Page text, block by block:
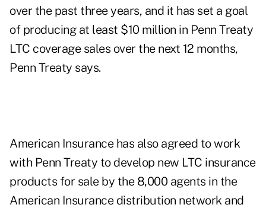
over the past three years, and it has set a goal
of producing at least $10 million in Penn Treaty
LTC coverage sales over the next 12 months,
Penn Treaty says.
American Insurance has also agreed to work
with Penn Treaty to develop new LTC insurance
products for sale by the 8,000 agents in the
American Insurance distribution network and